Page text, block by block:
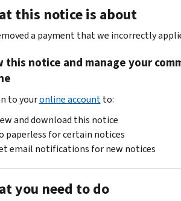
this notice is about
a payment that we incorrectly
this notice and manage your
to youronline accountto:
and download this notice
paperless for certain notices
email notifications for new notices
you need to do